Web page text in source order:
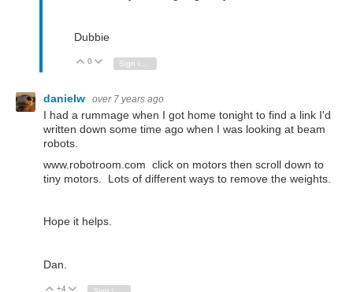
Dubbie
Vote Up
0 Vote Down
danielw over 7 years ago
I had a rummage when I got home tonight to find a link I'd
written down some time ago when I was looking at beam
robots.
www.robotroom.com click on motors then scroll down to
tiny motors. Lots of different ways to remove the weights.
Hope it helps.
Dan.
Vote Up
+4 Vote Down